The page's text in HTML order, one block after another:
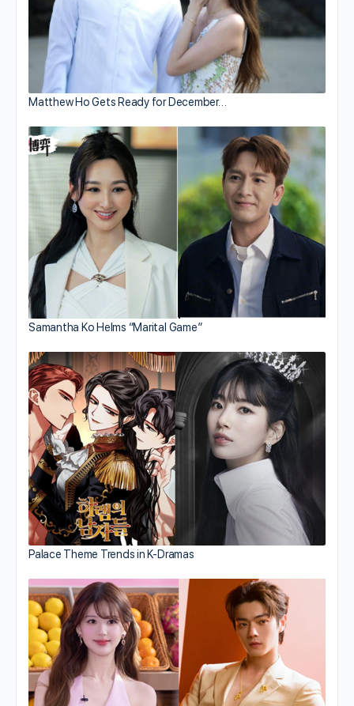
Matthew Ho Gets Ready for December…
Samantha Ko Helms “Marital Game”
Palace Theme Trends in K-Dramas